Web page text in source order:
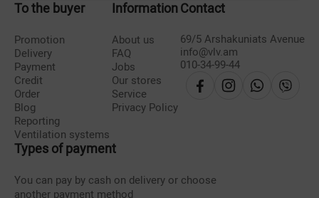
To the buyer
Promotion
Delivery
Payment
Credit
Order
Blog
Reporting
Ventilation systems
Information
About us
FAQ
Jobs
Our stores
Service
Privacy Policy
Contact
69/5 Arshakuniats Avenue
info@vlv.am
010-34-99-44
Types of payment
You can pay by cash on delivery or choose
another payment method